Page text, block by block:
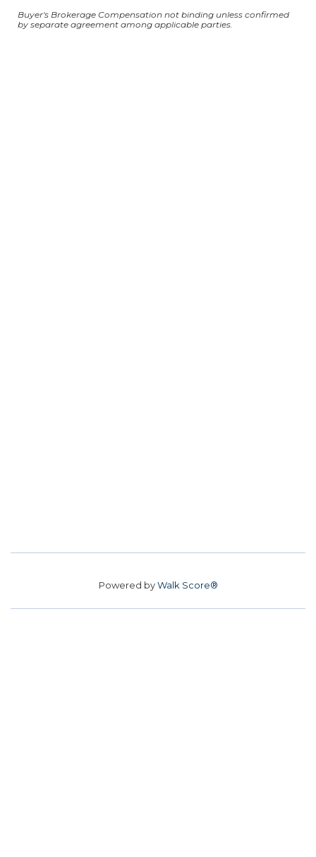
Buyer's Brokerage Compensation not binding unless confirmed
by separate agreement among applicable parties.
Powered byWalk Score®